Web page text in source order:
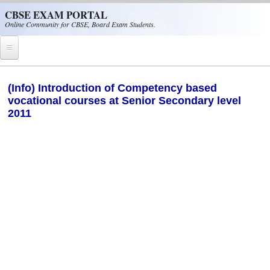
CBSE EXAM PORTAL
Online Community for CBSE, Board Exam Students.
CBSE Helpline
(Info) Introduction of Competency based
vocational courses at Senior Secondary level
2011